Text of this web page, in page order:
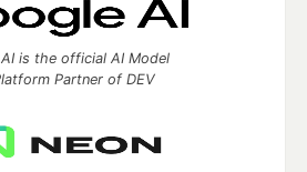
is the official AI Model
Partner of DEV